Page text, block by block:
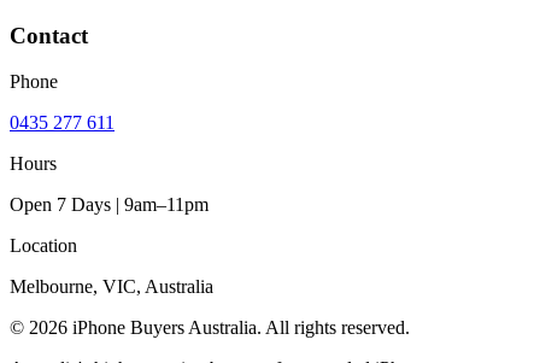
Contact
Phone
0435 277 611
Hours
Open 7 Days | 9am–11pm
Location
Melbourne, VIC, Australia
© 2026 iPhone Buyers Australia. All rights reserved.